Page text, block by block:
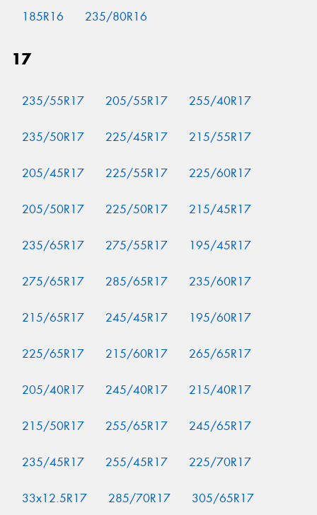
185R16 235/80R16
17
235/55R17 205/55R17 255/40R17
235/50R17 225/45R17 215/55R17
205/45R17 225/55R17 225/60R17
205/50R17 225/50R17 215/45R17
235/65R17 275/55R17 195/45R17
275/65R17 285/65R17 235/60R17
215/65R17 245/45R17 195/60R17
225/65R17 215/60R17 265/65R17
205/40R17 245/40R17 215/40R17
215/50R17 255/65R17 245/65R17
235/45R17 255/45R17 225/70R17
33x12.5R17 285/70R17 305/65R17